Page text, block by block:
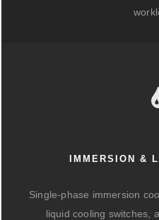
IMMERSION &
Single-phase immersion
liquid cooling switches,